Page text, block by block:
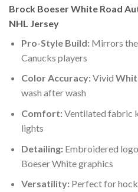
Brock Boeser White Road
NHL Jersey
Pro-Style Build:Mirrors the
Canucks players
Color Accuracy:Vivid
wash after wash
Comfort:Ventilated fabric
lights
Detailing:Embroidered
Boeser White graphics
Versatility:Perfect for